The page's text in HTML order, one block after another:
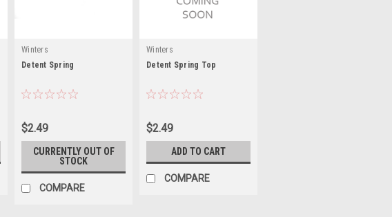
Winters
Detent Spring
$2.49
CURRENTLY OUT OF
STOCK
COMPARE
Winters
Detent Spring Top
$2.49
ADD TO CART
COMPARE